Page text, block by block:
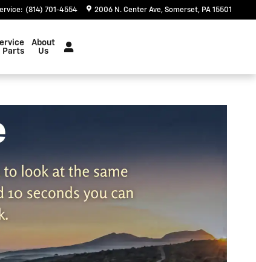
: (814) 701-4554 2006 N. Center Ave Somerset, PA 15501
Parts
About
Us